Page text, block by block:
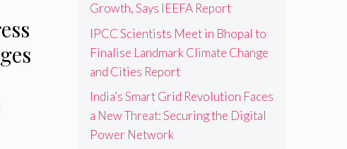
Growth, Says IEEFA Report
IPCC Scientists Meet in Bhopal to
Finalise Landmark Climate Change
and Cities Report
India’s Smart Grid Revolution Faces
a New Threat: Securing the Digital
Power Network